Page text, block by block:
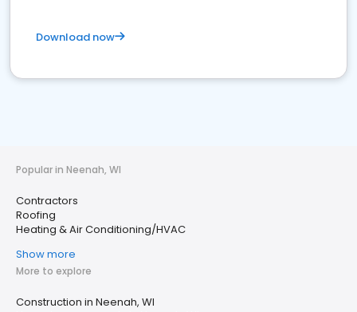
Download now
Popular in Neenah, WI
Contractors
Roofing
Heating & Air Conditioning/HVAC
Show more
More to explore
Construction in Neenah, WI